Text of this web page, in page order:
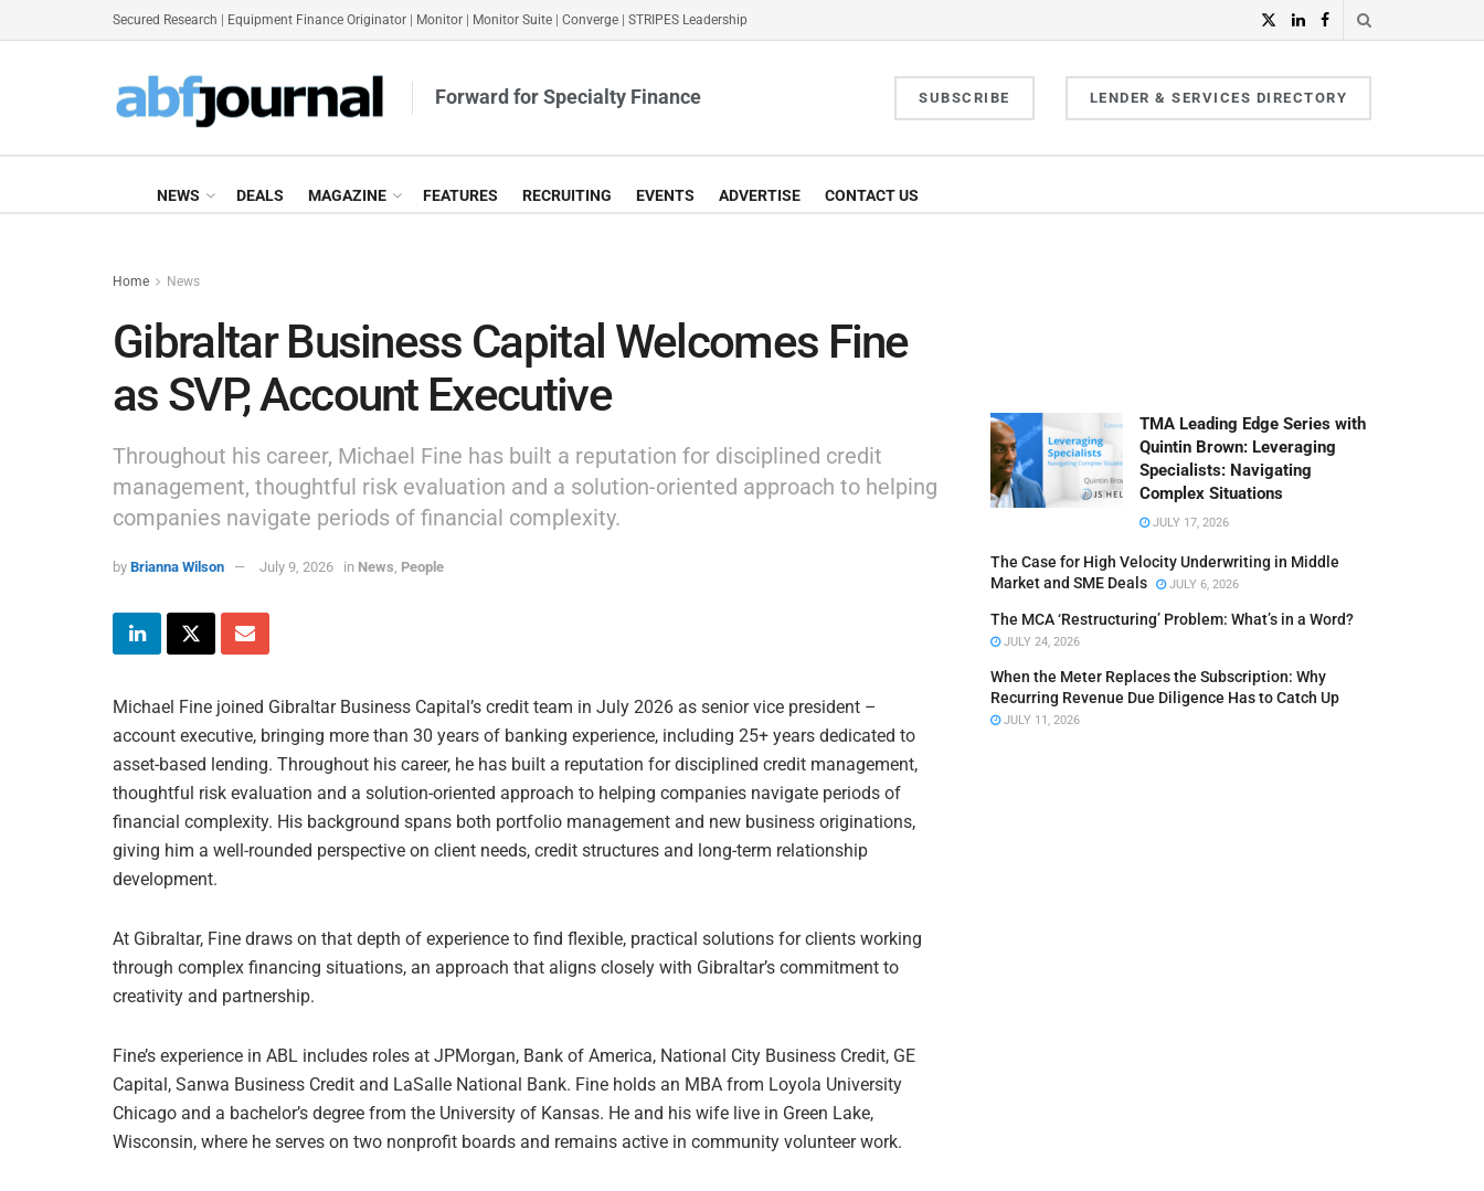
Secured Research Equipment Finance Originator Monitor Monitor Suite Converge STRIPES Leadership
Forward for Specialty Finance SUBSCRIBE LENDER & SERVICES DIRECTORY
NEWS DEALS MAGAZINE FEATURES RECRUITING EVENTS ADVERTISE CONTACT US
Home News
Gibraltar Business Capital Welcomes Fine
as SVP, Account Executive
Throughout his career, Michael Fine has built a reputation for disciplined credit
management, thoughtful risk evaluation and a solution-oriented approach to helping
companies navigate periods of financial complexity.
by Brianna Wilson July 9, 2026 in News People
Michael Fine joined Gibraltar Business Capital’s credit team in July 2026 as senior vice president –
account executive, bringing more than 30 years of banking experience, including 25+ years dedicated to
asset-based lending. Throughout his career, he has built a reputation for disciplined credit management,
thoughtful risk evaluation and a solution-oriented approach to helping companies navigate periods of
financial complexity. His background spans both portfolio management and new business originations,
giving him a well-rounded perspective on client needs, credit structures and long-term relationship
development.
At Gibraltar, Fine draws on that depth of experience to find flexible, practical solutions for clients working
through complex financing situations, an approach that aligns closely with Gibraltar’s commitment to
creativity and partnership.
Fine’s experience in ABL includes roles at JPMorgan, Bank of America, National City Business Credit, GE
Capital, Sanwa Business Credit and LaSalle National Bank. Fine holds an MBA from Loyola University
Chicago and a bachelor’s degree from the University of Kansas. He and his wife live in Green Lake,
Wisconsin, where he serves on two nonprofit boards and remains active in community volunteer work.
TMA Leading Edge Series with
Quintin Brown: Leveraging
Specialists: Navigating
Complex Situations
JULY 17, 2026
The Case for High Velocity Underwriting in Middle
Market and SME Deals
JULY 6, 2026
The MCA ‘Restructuring’ Problem: What’s in a Word?
JULY 24, 2026
When the Meter Replaces the Subscription: Why
Recurring Revenue Due Diligence Has to Catch Up
JULY 11, 2026